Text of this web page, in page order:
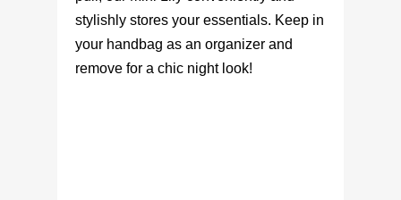
stylishly stores your essentials. Keep in
your handbag as an organizer and
remove for a chic night look!